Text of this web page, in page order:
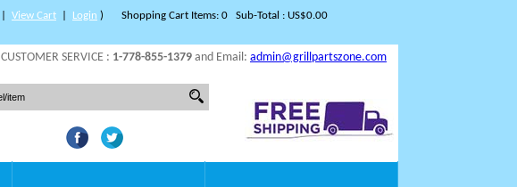
Shopping Cart Items: 0 Sub-Total : US$0.00
View Cart Login )
CUSTOMER SERVICE : 1-778-855-1379 and Email: admin@grillpartszone.com